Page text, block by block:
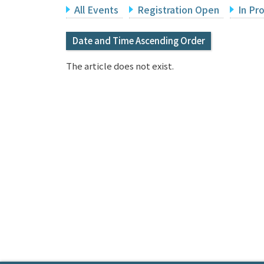
All Events Registration Open In
Date and Time Ascending Order
The article does not exist.